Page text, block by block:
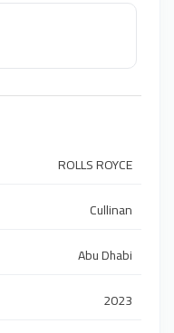
ROLLS ROYCE
Cullinan
Abu Dhabi
2023